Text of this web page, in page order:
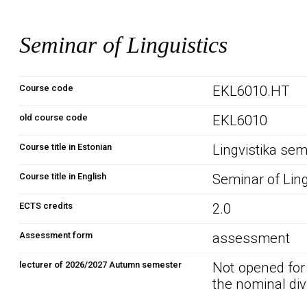
Seminar of Linguistics
Course code EKL6010.HT
old course code EKL6010
Course title in Estonian Lingvistika
Course title in English Seminar of
ECTS credits 2.0
Assessment form assessment
lecturer of 2026/2027 Autumn semester
Not opened
the nominal